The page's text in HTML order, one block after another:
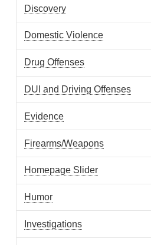
Discovery
Domestic Violence
Drug Offenses
DUI and Driving Offenses
Evidence
Firearms/Weapons
Homepage Slider
Humor
Investigations